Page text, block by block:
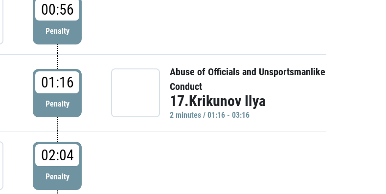
00:56
Penalty
01:16
Penalty
Abuse of Officials and Unsportsmanlike
Conduct
17.Krikunov Ilya
2 minutes / 01:16 - 03:16
02:04
Penalty